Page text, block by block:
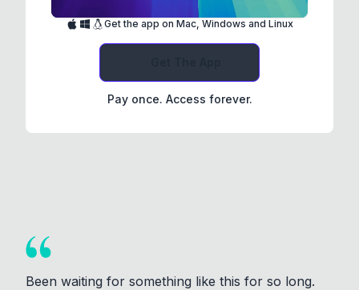
Get the app on Mac, Windows and Linux
Pay once. Access forever.
Been waiting for something like this for so long.